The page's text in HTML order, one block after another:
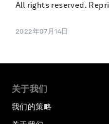
All rights reserved.
2022年07月14日
关于我们
我们的策略